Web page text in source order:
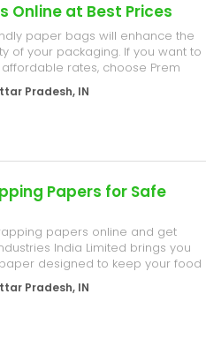
Online at Best Prices
paper bags will enhance the
of your packaging. If you want to
rates, choose Prem
offer Custom paper bags and
209, Bulandshahr Road, NH- 34,
Pradesh, IN
Papers for Safe
papers online and get
India Limited brings you
designed to keep your food
for restaurants, bakeries, and
Road, NH- 34, Near Silver City
Pradesh, IN